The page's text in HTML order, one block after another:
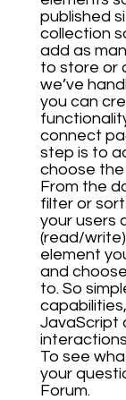
published
collection
add as
to store or
we’ve
you can
connect
step is to
choose
From the
filter or
your users
(read/
element
and
to. So
JavaScript
To see
your
Forum.